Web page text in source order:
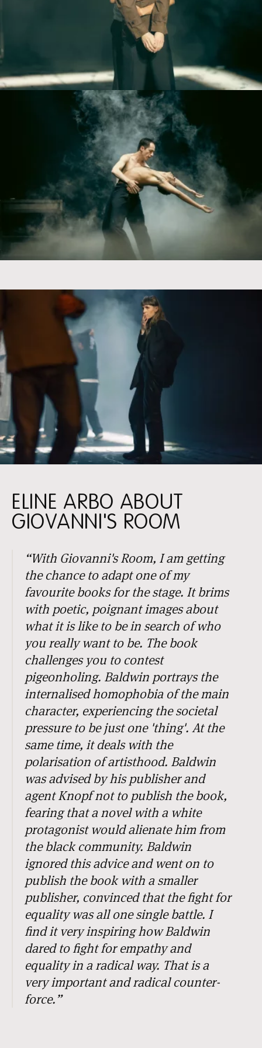
ELINE ARBO ABOUT
GIOVANNI'S ROOM
“With Giovanni's Room, I am getting
the chance to adapt one of my
favourite books for the stage. It brims
with poetic, poignant images about
what it is like to be in search of who
you really want to be. The book
challenges you to contest
pigeonholing. Baldwin portrays the
internalised homophobia of the main
character, experiencing the societal
pressure to be just one 'thing'. At the
same time, it deals with the
polarisation of artisthood. Baldwin
was advised by his publisher and
agent Knopf not to publish the book,
fearing that a novel with a white
protagonist would alienate him from
the black community. Baldwin
ignored this advice and went on to
publish the book with a smaller
publisher, convinced that the fight for
equality was all one single battle. I
find it very inspiring how Baldwin
dared to fight for empathy and
equality in a radical way. That is a
very important and radical counter-
force.”